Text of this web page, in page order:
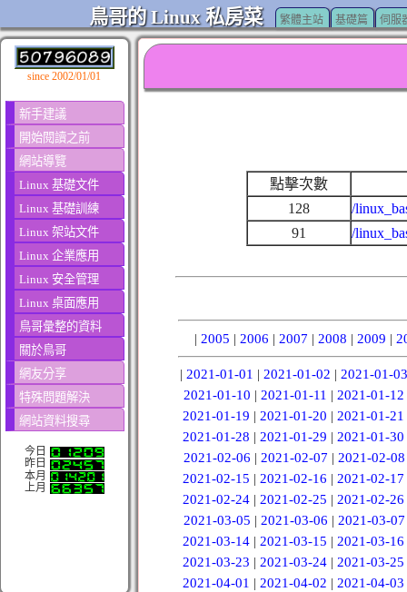
鳥哥的 Linux 私房菜 繁體主站 基礎篇 伺服
since 2002/01/01
新手建議
開始閱讀之前
網站導覽
Linux 基礎文件
Linux 基礎訓練
Linux 架站文件
Linux 企業應用
Linux 安全管理
Linux 桌面應用
鳥哥彙整的資料
關於鳥哥
網友分享
特殊問題解決
網站資料搜尋
今日
昨日
本月
上月
點擊次數
128
/
91
/
| 2005 | 2006 | 2007 | 2008 | 2009 |
| 2021-01-01 | 2021-01-02 | 2021-01-03
2021-01-10 | 2021-01-11 | 2021-01-12
2021-01-19 |2021-01-20 |2021-01-21
2021-01-28 |2021-01-29 |2021-01-30
2021-02-06 | 2021-02-07 | 2021-02-08
2021-02-15 |2021-02-16 |2021-02-17
2021-02-24 |2021-02-25 |2021-02-26
2021-03-05 | 2021-03-06 | 2021-03-07
2021-03-14 |2021-03-15 |2021-03-16
2021-03-23 |2021-03-24 |2021-03-25
2021-04-01 |2021-04-02 |2021-04-03